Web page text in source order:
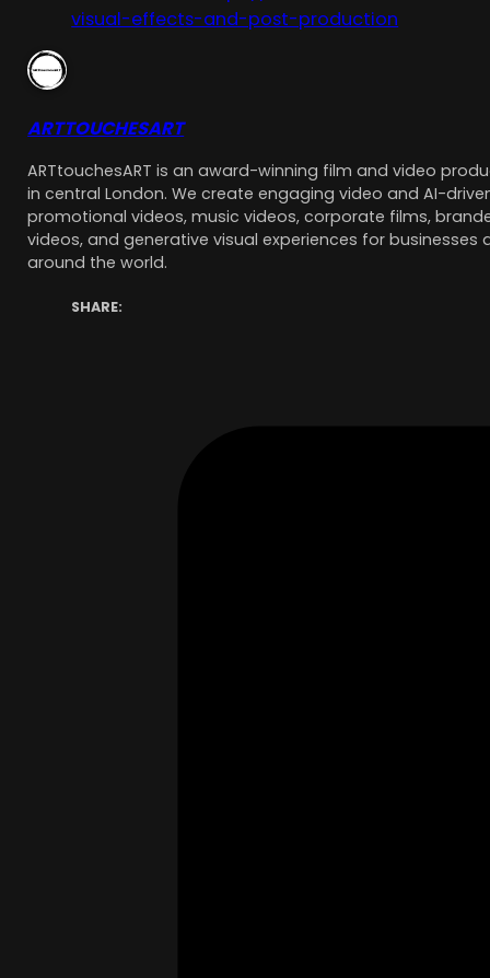
visual-effects-and-post-production
ARTTOUCHESART
ARTtouchesART is an award-winning film and video
in central London. We create engaging video and AI-
promotional videos, music videos, corporate films,
videos, and generative visual experiences for businesses
around the world.